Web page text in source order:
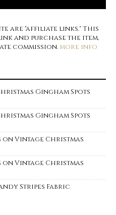
are "affiliate links." This
and purchase the item,
commission.more info
Gingham Spots
Gingham Spots
Vintage Christmas
Vintage Christmas
Stripes Fabric